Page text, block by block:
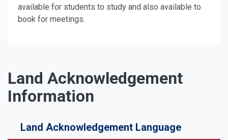
available for students to study and also available to
book for meetings.
Land Acknowledgement
Information
Land Acknowledgement Language